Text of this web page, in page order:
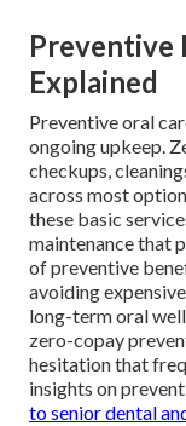
Preventive
Explained
Preventive oral
ongoing upkeep.
checkups,
across most
these basic
maintenance that
of preventive
avoiding
long-term oral
zero-copay
hesitation that
insights on
to senior dental